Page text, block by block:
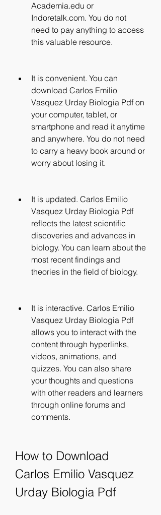
Academia.edu or
Indoretalk.com. You do not
need to pay anything to access
this valuable resource.
It is convenient. You can
download Carlos Emilio
Vasquez Urday Biologia Pdf on
your computer, tablet, or
smartphone and read it anytime
and anywhere. You do not need
to carry a heavy book around or
worry about losing it.
It is updated. Carlos Emilio
Vasquez Urday Biologia Pdf
reflects the latest scientific
discoveries and advances in
biology. You can learn about the
most recent findings and
theories in the field of biology.
It is interactive. Carlos Emilio
Vasquez Urday Biologia Pdf
allows you to interact with the
content through hyperlinks,
videos, animations, and
quizzes. You can also share
your thoughts and questions
with other readers and learners
through online forums and
comments.
How to Download
Carlos Emilio Vasquez
Urday Biologia Pdf